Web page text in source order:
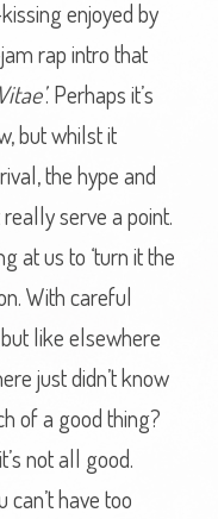
enjoyed by
rap intro that
. Perhaps it’s
but whilst it
the hype and
serve a point.
at us to ‘turn it the
With careful
like elsewhere
just didn’t know
of a good thing?
not all good.
can’t have too